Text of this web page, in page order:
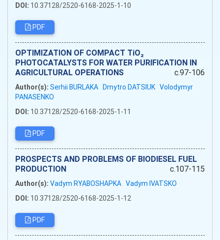
DOI: 10.37128/2520-6168-2025-1-10
PDF
OPTIMIZATION OF COMPACT TiO₂
PHOTOCATALYSTS FOR WATER PURIFICATION IN
AGRICULTURAL OPERATIONS
c.97-106
Author(s): Serhii BURLAKA Dmytro DATSIUK Volodymyr
PANASENKO
DOI: 10.37128/2520-6168-2025-1-11
PDF
PROSPECTS AND PROBLEMS OF BIODIESEL FUEL
PRODUCTION
c.107-115
Author(s): Vadym RYABOSHAPKA Vadym IVATSKO
DOI: 10.37128/2520-6168-2025-1-12
PDF